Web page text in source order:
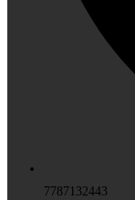
7787132443